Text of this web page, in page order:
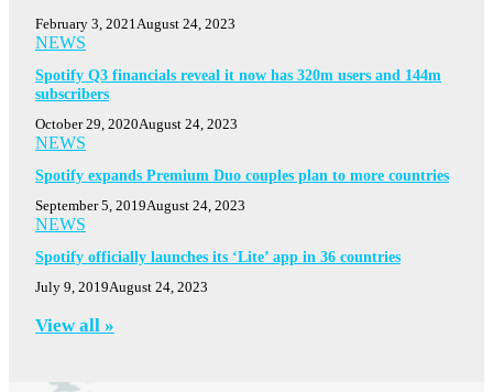
February 3, 2021August 24, 2023
NEWS
Spotify Q3 financials reveal it now has 320m users and 144m
subscribers
October 29, 2020August 24, 2023
NEWS
Spotify expands Premium Duo couples plan to more countries
September 5, 2019August 24, 2023
NEWS
Spotify officially launches its ‘Lite’ app in 36 countries
July 9, 2019August 24, 2023
View all »